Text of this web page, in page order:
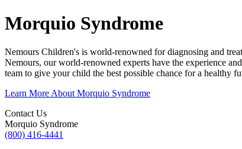
Morquio Syndrome
Nemours Children's is world-renowned for diagnosing and
Nemours, our world-renowned experts have the experience
team to give your child the best possible chance for a healthy
Learn More About Morquio Syndrome
Contact Us
Morquio Syndrome
(800) 416-4441